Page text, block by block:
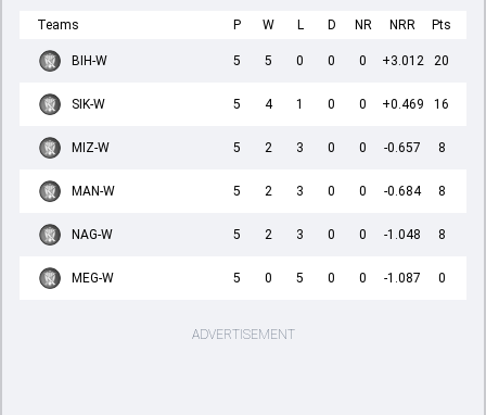
Teams P W L D NR NRR Pts
BIH-W 5 5 0 0 0 +3.012 20
SIK-W 5 4 1 0 0 +0.469 16
MIZ-W 5 2 3 0 0 -0.657 8
MAN-W 5 2 3 0 0 -0.684 8
NAG-W 5 2 3 0 0 -1.048 8
MEG-W 5 0 5 0 0 -1.087 0
ADVERTISEMENT